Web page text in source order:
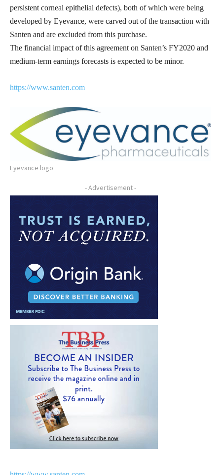
persistent corneal epithelial defects), both of which were being
developed by Eyevance, were carved out of the transaction with
Santen and are excluded from this purchase.
The financial impact of this agreement on Santen’s FY2020 and
medium-term earnings forecasts is expected to be minor.
https://www.santen.com
Eyevance logo
- Advertisement -